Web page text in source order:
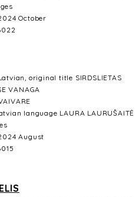
October
original title SIRDSLIETAS
VANAGA
language LAURA LAURUŠAITĖ
August